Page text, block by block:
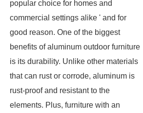
popular choice for homes and
commercial settings alike ' and for
good reason. One of the biggest
benefits of aluminum outdoor furniture
is its durability. Unlike other materials
that can rust or corrode, aluminum is
rust-proof and resistant to the
elements. Plus, furniture with an